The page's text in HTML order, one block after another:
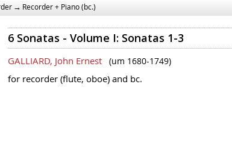
→ Recorder + Piano (bc.)
6 Sonatas - Volume I: Sonatas 1-3
GALLIARD, John Ernest (um 1680-1749)
for recorder (flute, oboe) and bc.